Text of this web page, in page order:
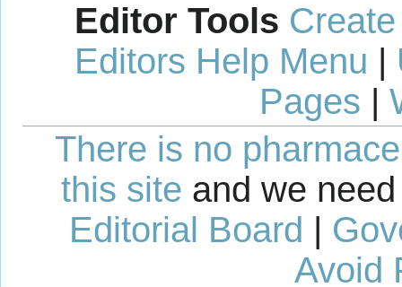
Editor Tools
Editors Help Menu |
Pages |
There is no
this site and we
Editorial Board |
Avoid